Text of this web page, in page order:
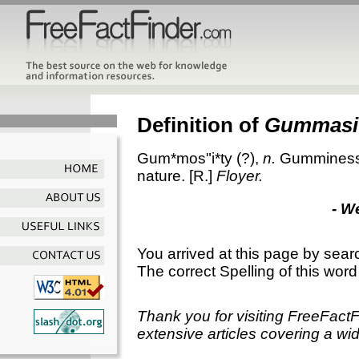
Definition of
Gum*mos"i*ty (?), n.
nature. [R.] Floyer.
-
You arrived at this page by
The correct Spelling of this
Thank you for visiting
extensive articles covering a